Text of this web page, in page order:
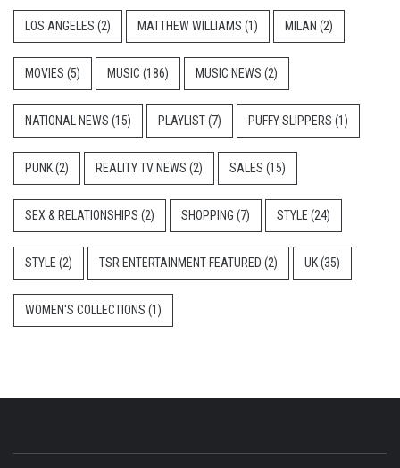
LOS ANGELES (2) MATTHEW WILLIAMS (1) MILAN (2)
MOVIES (5) MUSIC (186) MUSIC NEWS (2)
NATIONAL NEWS (15) PLAYLIST(7) PUFFY SLIPPERS (1)
PUNK(2) REALITY TV NEWS (2) SALES (15)
SEX & RELATIONSHIPS (2) SHOPPING (7) STYLE (24)
STYLE (2) TSR ENTERTAINMENT FEATURED (2) UK(35)
WOMEN'S COLLECTIONS (1)